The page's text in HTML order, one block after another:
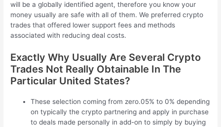
will be a globally identified agent, therefore you know your
money usually are safe with all of them. We preferred crypto
trades that offered lower support fees and methods
associated with reducing deal costs.
Exactly Why Usually Are Several Crypto
Trades Not Really Obtainable In The
Particular United States?
These selection coming from zero.05% to 0% depending
on typically the crypto partnering and apply in purchase
to deals made personally in add-on to simply by buying